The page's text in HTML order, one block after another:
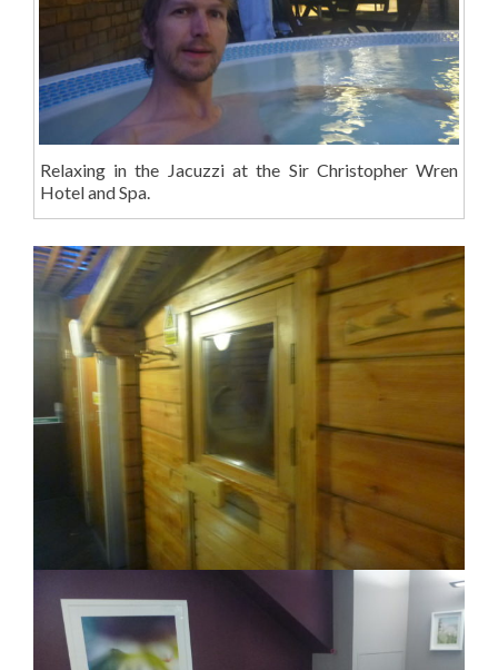
Relaxing in the Jacuzzi at the Sir Christopher Wren
Hotel and Spa.